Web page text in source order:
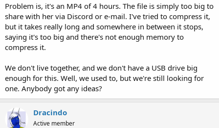
Problem is, it's an MP4 of 4 hours. The file is simply too big to
share with her via Discord or e-mail. I've tried to compress it,
but it takes really long and somewhere in between it stops,
saying it's too big and there's not enough memory to
compress it.
We don't live together, and we don't have a USB drive big
enough for this. Well, we used to, but we're still looking for
one. Anybody got any ideas?
Dracindo
Active member